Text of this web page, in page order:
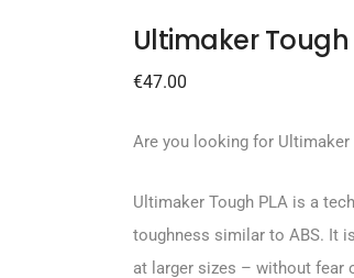
Ultimaker Tough
€47.00
Are you looking for Ultimaker
Ultimaker Tough PLA is a
toughness similar to ABS. It
at larger sizes – without fear